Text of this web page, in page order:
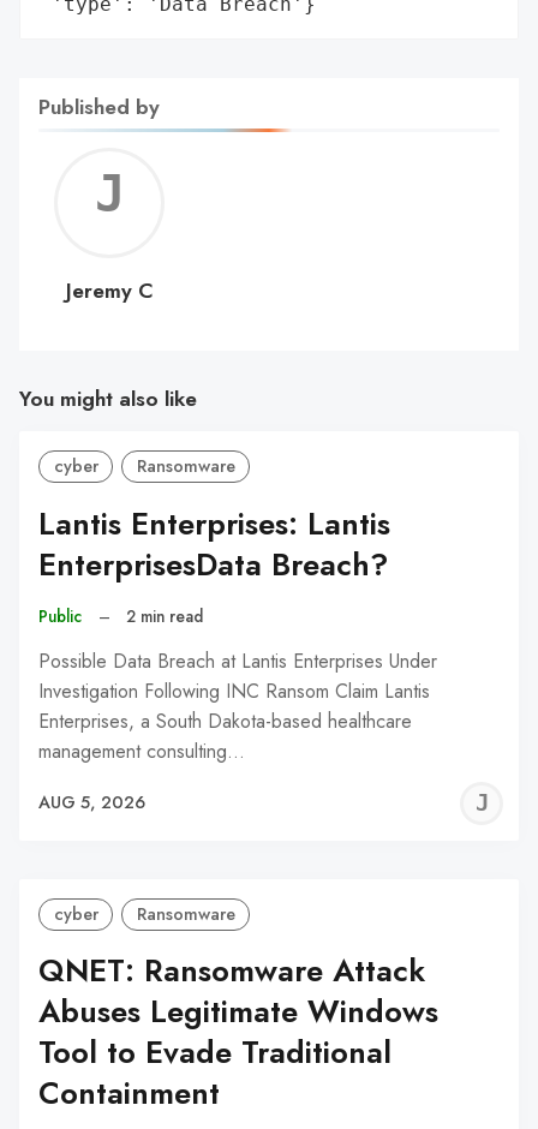
Published by
C
Jeremy C
You might also like
cyber Ransomware
Lantis Enterprises: Lantis
EnterprisesData Breach?
Public – 2 min read
Possible Data Breach at Lantis Enterprises Under
Investigation Following INC Ransom Claim Lantis
Enterprises, a South Dakota-based healthcare
management consulting…
AUG 5, 2026
cyber Ransomware
QNET: Ransomware Attack
Abuses Legitimate Windows
Tool to Evade Traditional
Containment